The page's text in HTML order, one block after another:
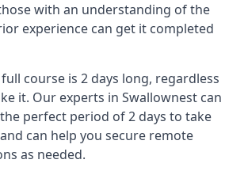
with an understanding of the
experience can get it completed
course is 2 days long, regardless
it. Our experts in Swallownest can
perfect period of 2 days to take
can help you secure remote
as needed.